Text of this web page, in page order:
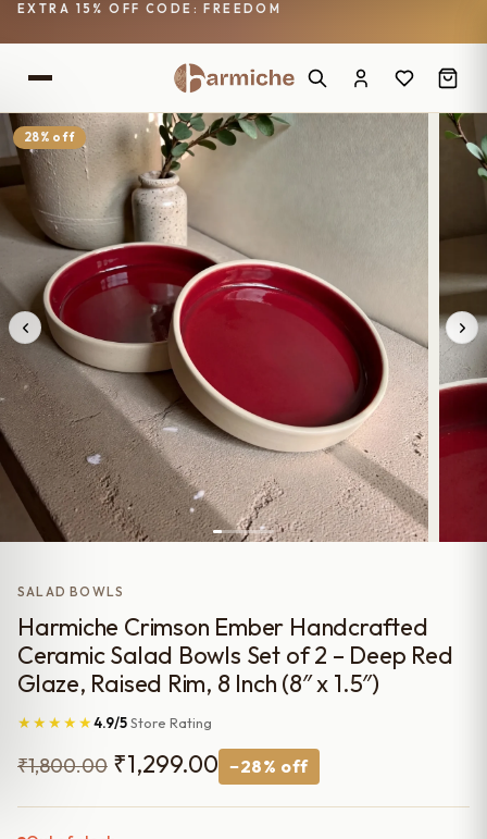
EXTRA 15% OFF CODE: FREEDOM
28% off
SALAD BOWLS
Harmiche Crimson Ember Handcrafted
Ceramic Salad Bowls Set of 2 – Deep Red
Glaze, Raised Rim, 8 Inch (8″ x 1.5″)
★★★★★4.9/5Store Rating
₹1,800.00 Original
price
₹1,299.00 Current
price
−28% off